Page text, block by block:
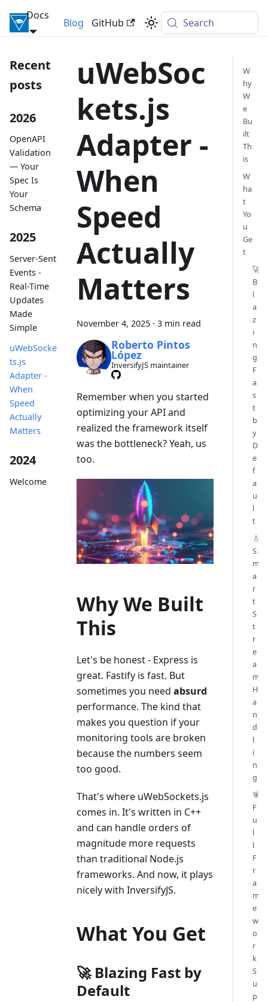
Inversify Framework
Docs
Blog GitHub Search
Recent
posts
2026
OpenAPI
Validation
— Your
Spec Is
Your
Schema
2025
Server-Sent
Events -
Real-Time
Updates
Made
Simple
uWebSocke
ts.js
Adapter -
When
Speed
Actually
Matters
2024
Welcome
uWebSoc
kets.js
Adapter -
When
Speed
Actually
Matters
November 4, 2025 · 3 min read
Roberto Pintos
López
InversifyJS maintainer
Remember when you started
optimizing your API and
realized the framework itself
was the bottleneck? Yeah, us
too.
Why We Built
This
Let's be honest - Express is
great. Fastify is fast. But
sometimes you need absurd
performance. The kind that
makes you question if your
monitoring tools are broken
because the numbers seem
too good.
That's where uWebSockets.js
comes in. It's written in C++
and can handle orders of
magnitude more requests
than traditional Node.js
frameworks. And now, it plays
nicely with InversifyJS.
What You Get
🚀 Blazing Fast by
Default
W
hy
W
e
Bu
ilt
Th
is
W
ha
t
Yo
u
Ge
t
🚀
B
l
a
z
i
n
g
F
a
s
t
b
y
D
e
f
a
u
l
t
💧
S
m
a
r
t
S
t
r
e
a
m
H
a
n
d
l
i
n
g
🎯
F
u
l
l
F
r
a
m
e
w
o
r
k
S
u
p